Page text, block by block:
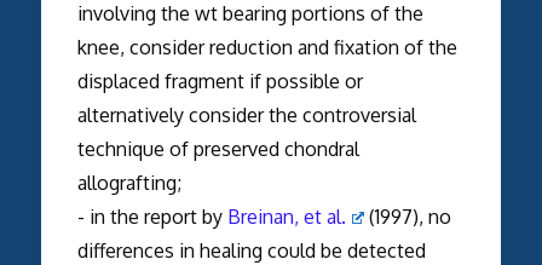
involving the wt bearing portions of the
knee, consider reduction and fixation of the
displaced fragment if possible or
alternatively consider the controversial
technique of preserved chondral
allografting;
- in the report by Breinan, et al.
(1997), no
differences in healing could be detected